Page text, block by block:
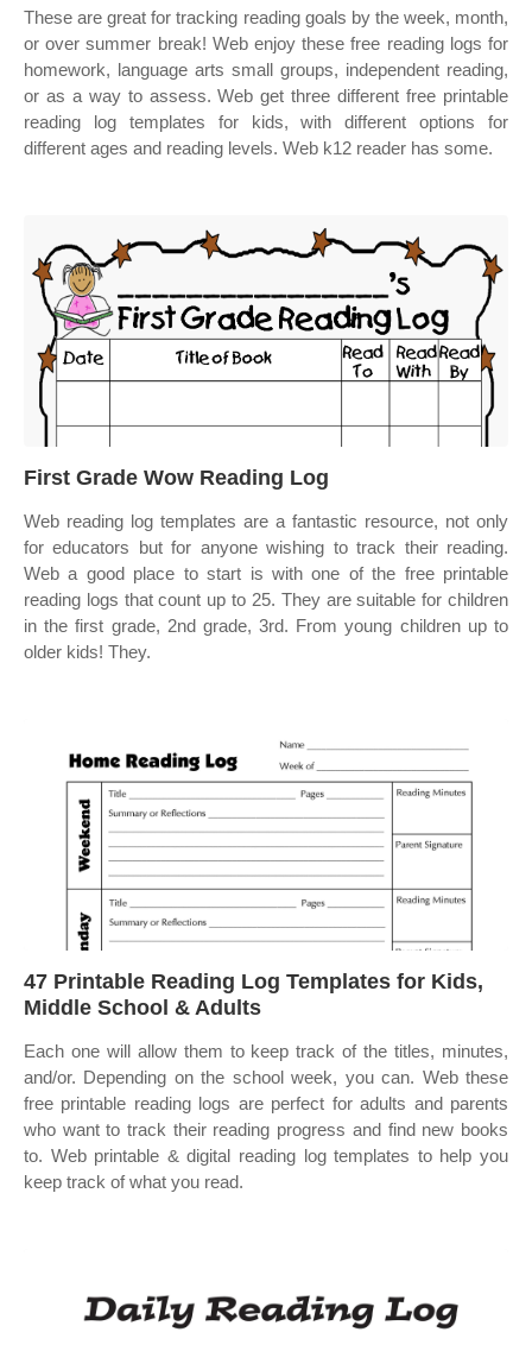
These are great for tracking reading goals by the week, month,
or over summer break! Web enjoy these free reading logs for
homework, language arts small groups, independent reading,
or as a way to assess. Web get three different free printable
reading log templates for kids, with different options for
different ages and reading levels. Web k12 reader has some.
First Grade Wow Reading Log
Web reading log templates are a fantastic resource, not only
for educators but for anyone wishing to track their reading.
Web a good place to start is with one of the free printable
reading logs that count up to 25. They are suitable for children
in the first grade, 2nd grade, 3rd. From young children up to
older kids! They.
47 Printable Reading Log Templates for Kids,
Middle School & Adults
Each one will allow them to keep track of the titles, minutes,
and/or. Depending on the school week, you can. Web these
free printable reading logs are perfect for adults and parents
who want to track their reading progress and find new books
to. Web printable & digital reading log templates to help you
keep track of what you read.